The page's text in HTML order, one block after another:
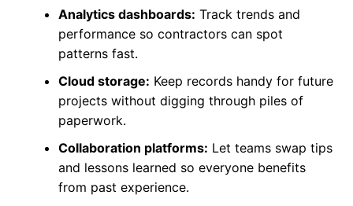
Analytics dashboards: Track trends and
performance so contractors can spot
patterns fast.
Cloud storage: Keep records handy for future
projects without digging through piles of
paperwork.
Collaboration platforms: Let teams swap tips
and lessons learned so everyone benefits
from past experience.